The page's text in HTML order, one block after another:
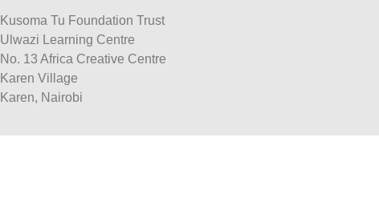
Kusoma Tu Foundation Trust
Ulwazi Learning Centre
No. 13 Africa Creative Centre
Karen Village
Karen, Nairobi